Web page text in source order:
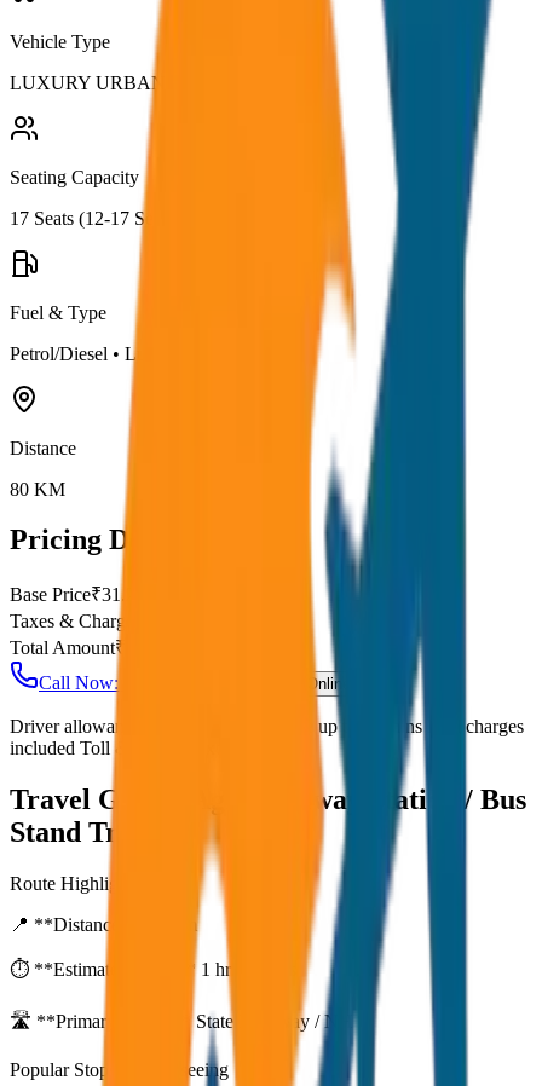
Vehicle Type
LUXURY URBANIA
Seating Capacity
17 Seats (12-17 Seater
Fuel & Type
Petrol/Diesel • Luxury AC
Distance
80 KM
Pricing Details
Base Price₹31.25
Taxes & Charges
Total Amount₹
Call Now: +91 7230001706
Book Online
Driver allowance included Waiting time up to 30 mins Fuel charges
included Toll & parking extra
Travel Guide:
Agra Railway Station / Bus
Stand Transfer
Route Highlights
📍 **Distance:**
⏱️ **Estimated Time:**1 hr 27 mins
🛣️ **Primary Route:**State Highway / NH
Popular Stops & Sightseeing